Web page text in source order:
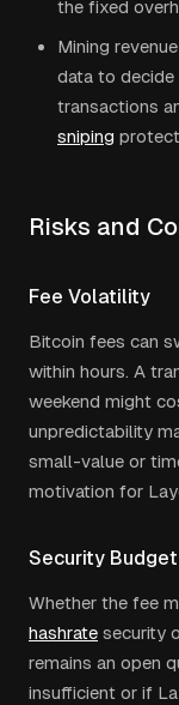
the fixed
Mining
data to
transactions
sniping
Risks and
Fee Volatility
Bitcoin fees can
within hours. A
weekend might
unpredictability
small-value or
motivation for
Security
Whether the fee
hashrate security
remains an open
insufficient or if